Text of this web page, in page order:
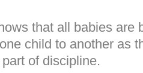
that all babies are
child to another as
of discipline.